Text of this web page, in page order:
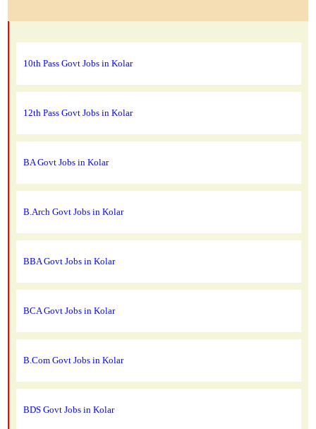
10th Pass Govt Jobs in Kolar
12th Pass Govt Jobs in Kolar
BA Govt Jobs in Kolar
B.Arch Govt Jobs in Kolar
BBA Govt Jobs in Kolar
BCA Govt Jobs in Kolar
B.Com Govt Jobs in Kolar
BDS Govt Jobs in Kolar